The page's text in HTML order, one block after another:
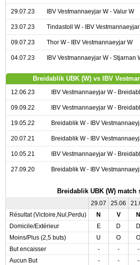
29.07.23 IBV Vestmannaeyjar W - Valur W
23.07.23 Tindastoll W - IBV
09.07.23 Thor W - IBV Vestmannaeyjar W
04.07.23 IBV Vestmannaeyjar W - Stjarnan
Breidablik UBK (W) vs IBV
12.06.23 IBV Vestmannaeyjar W -
09.09.22 IBV Vestmannaeyjar W -
19.05.22 Breidablik W - IBV
20.07.21 Breidablik W - IBV
10.05.21 IBV Vestmannaeyjar W -
27.09.20 Breidablik W - IBV
Breidablik UBK (W) match
29.07 25.06
Résultat (Victoire,Nul,Perdu)
N V N
Domicile/Extérieur
E D D
Moins/Plus (2,5 buts)
U O O
But encaisser
- - -
Aucun But
- - -